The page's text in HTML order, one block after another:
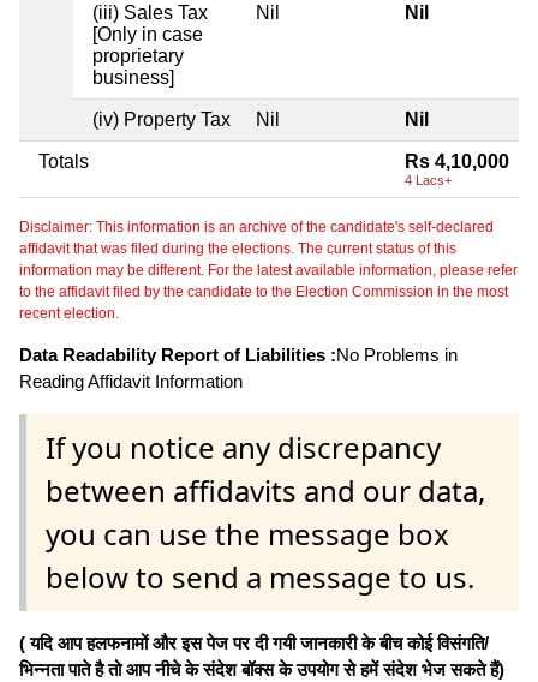
(iii) Sales Tax
[Only in case
proprietary
business]
Nil Nil
(iv) Property Tax Nil Nil
Totals Rs 4,10,000
4 Lacs+
Disclaimer: This information is an archive of the candidate's self-declared
affidavit that was filed during the elections. The current status of this
information may be different. For the latest available information, please refer
to the affidavit filed by the candidate to the Election Commission in the most
recent election.
Data Readability Report of Liabilities :No Problems in
Reading Affidavit Information
If you notice any discrepancy
between affidavits and our data,
you can use the message box
below to send a message to us.
( यदि आप हलफनामों और इस पेज पर दी गयी जानकारी के बीच कोई विसंगति/
भिन्नता पाते है तो आप नीचे के संदेश बॉक्स के उपयोग से हमें संदेश भेज सकते हैं)